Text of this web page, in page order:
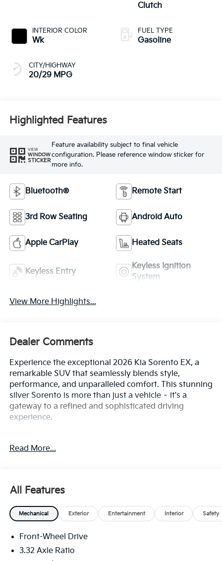
INTERIOR COLOR
Wk
CITY/HIGHWAY
20/29 MPG
Clutch
FUEL TYPE
Gasoline
Highlighted Features
VIEW
WINDOW
STICKER
Feature availability subject to final vehicle
configuration. Please reference window sticker for
more info.
Bluetooth® Remote Start
3rd Row Seating Android Auto
Apple CarPlay Heated Seats
Keyless Entry
Keyless Ignition
System
View More Highlights...
Dealer Comments
Experience the exceptional 2026 Kia Sorento EX, a
remarkable SUV that seamlessly blends style,
performance, and unparalleled comfort. This stunning
silver Sorento is more than just a vehicle – it's a
gateway to a refined and sophisticated driving
experience.
• Navigation System
• Remote keyless entry
• Full-Length One-Touch Panoroof w/Sliding
Sunshade
• Front fog lights
• Fully automatic headlights
Read More...
All Features
Mechanical Exterior Entertainment Interior Safety
Front-Wheel Drive
3.32 Axle Ratio